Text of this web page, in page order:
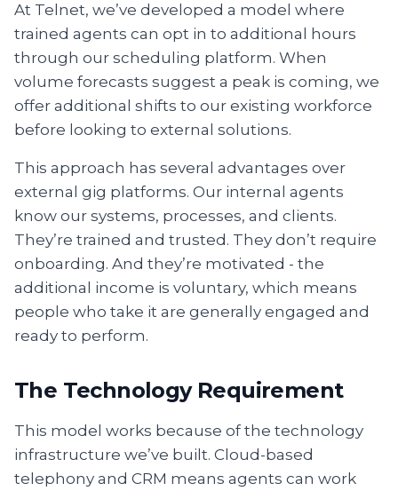
At Telnet, we’ve developed a model where
trained agents can opt in to additional hours
through our scheduling platform. When
volume forecasts suggest a peak is coming, we
offer additional shifts to our existing workforce
before looking to external solutions.
This approach has several advantages over
external gig platforms. Our internal agents
know our systems, processes, and clients.
They’re trained and trusted. They don’t require
onboarding. And they’re motivated - the
additional income is voluntary, which means
people who take it are generally engaged and
ready to perform.
The Technology Requirement
This model works because of the technology
infrastructure we’ve built. Cloud-based
telephony and CRM means agents can work